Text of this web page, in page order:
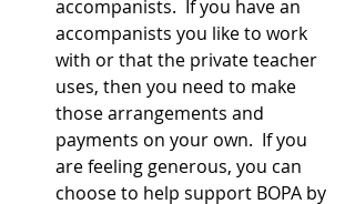
accompanists.  If you have an
accompanists you like to work
with or that the private teacher
uses, then you need to make
those arrangements and
payments on your own.  If you
are feeling generous, you can
choose to help support BOPA by